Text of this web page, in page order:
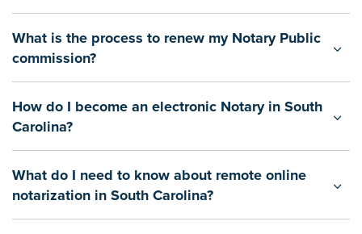
What is the process to renew my Notary Public
commission?
How do I become an electronic Notary in South
Carolina?
What do I need to know about remote online
notarization in South Carolina?